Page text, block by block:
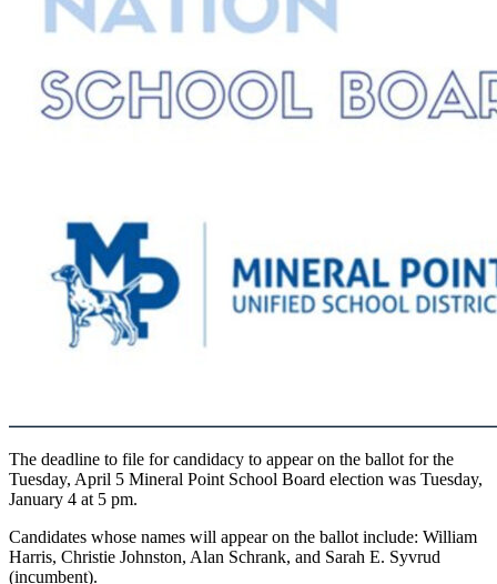
The deadline to file for candidacy to appear on the ballot for the
Tuesday, April 5 Mineral Point School Board election was Tuesday,
January 4 at 5 pm.
Candidates whose names will appear on the ballot include: William
Harris, Christie Johnston, Alan Schrank, and Sarah E. Syvrud
(incumbent).